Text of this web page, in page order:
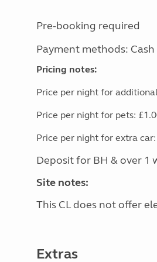
Pre-booking required
Payment methods: Cash
Pricing notes:
Price per night for
Price per night for pets:
Price per night for extra
Deposit for BH & over 1
Site notes:
This CL does not offer
Extras